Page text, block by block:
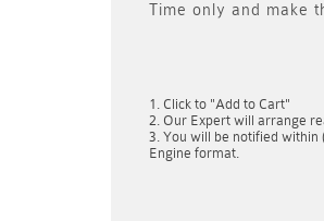
Time only and make
Click to "Add to Cart"
Our Expert will arrange
You will be notified within (
Engine format.